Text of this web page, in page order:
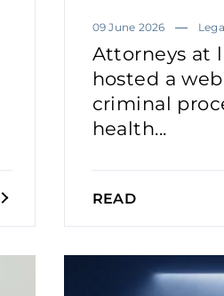
09 June 2026
Attorneys at
hosted a
criminal
health...
READ